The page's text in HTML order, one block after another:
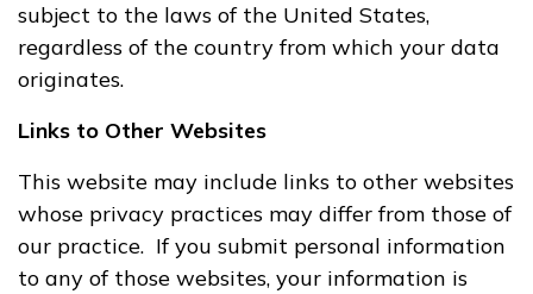
subject to the laws of the United States,
regardless of the country from which your data
originates.
Links to Other Websites
This website may include links to other websites
whose privacy practices may differ from those of
our practice. If you submit personal information
to any of those websites, your information is